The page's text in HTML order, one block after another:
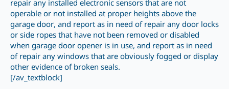
repair any installed electronic sensors that are not
operable or not installed at proper heights above the
garage door, and report as in need of repair any door locks
or side ropes that have not been removed or disabled
when garage door opener is in use, and report as in need
of repair any windows that are obviously fogged or display
other evidence of broken seals.
[/av_textblock]